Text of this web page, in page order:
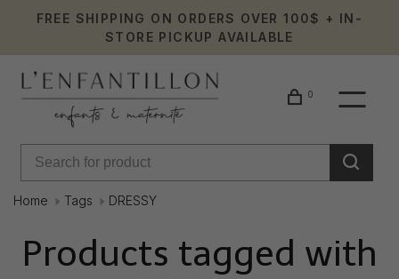
FREE SHIPPING ON ORDERS OVER 100$ + IN-
STORE PICKUP AVAILABLE
0
Home Tags DRESSY
Products tagged with